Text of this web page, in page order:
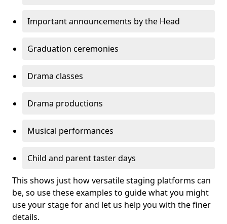
Important announcements by the Head
Graduation ceremonies
Drama classes
Drama productions
Musical performances
Child and parent taster days
This shows just how versatile staging platforms can
be, so use these examples to guide what you might
use your stage for and let us help you with the finer
details.